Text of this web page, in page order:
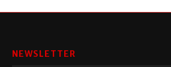
NEWSLETTER